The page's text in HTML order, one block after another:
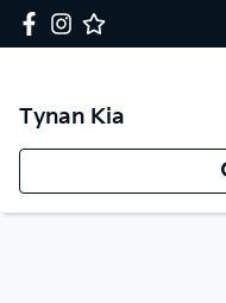
Tynan Kia